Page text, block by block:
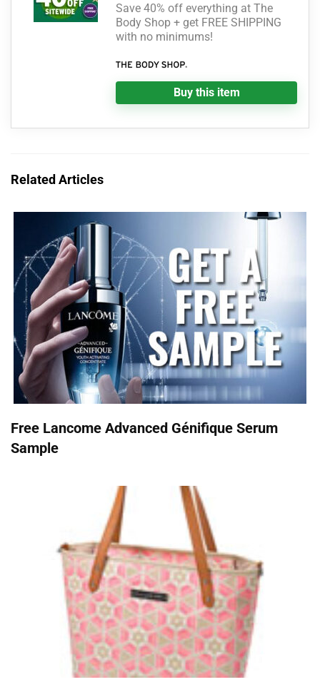
Save 40% off everything at The
Body Shop + get FREE SHIPPING
with no minimums!
Buy this item
Related Articles
Free Lancome Advanced Génifique Serum
Sample